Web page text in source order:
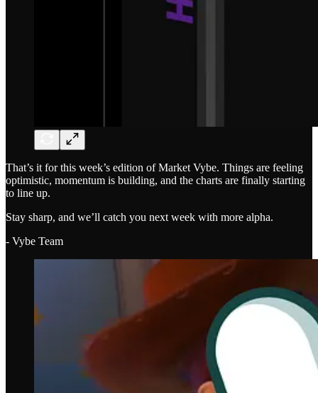
That’s it for this week’s edition of Market Vybe. Things are feeling
optimistic, momentum is building, and the charts are finally starting
to line up.
Stay sharp, and we’ll catch you next week with more alpha.
- Vybe Team